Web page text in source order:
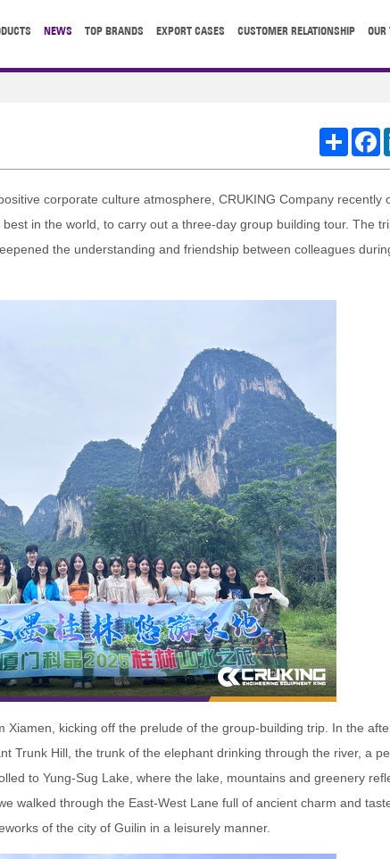
NEWS TOP BRANDS EXPORT CASES CUSTOMER RELATIONSHIP OUR
Share
corporate culture atmosphere, CRUKING Company recently
in the world, to carry out a three-day group building tour. The
the understanding and friendship between colleagues
kicking off the prelude of the group-building trip. In the
Trunk Hill, the trunk of the elephant drinking through the river, a
to Yung-Sug Lake, where the lake, mountains and greenery
walked through the East-West Lane full of ancient charm and
of the city of Guilin in a leisurely manner.